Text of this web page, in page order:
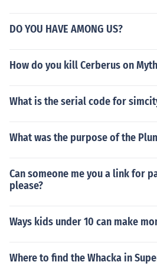
DO YOU HAVE AMONG US?
How do you kill Cerberus on
What is the serial code for
What was the purpose of the
Can someone me you a link for
please?
Ways kids under 10 can make
Where to find the Whacka in